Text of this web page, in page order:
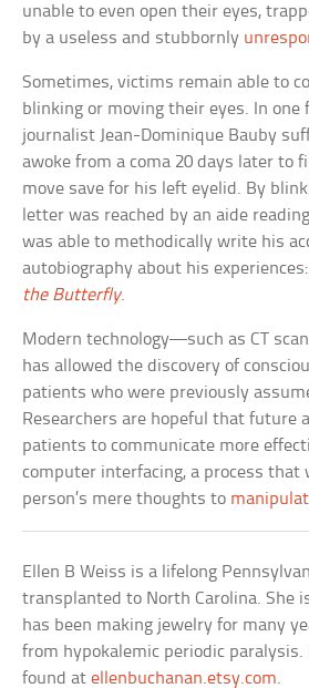
unable to even open their eyes,
by a useless and stubbornly
Sometimes, victims remain able to
blinking or moving their eyes. In one
journalist Jean-Dominique Bauby
awoke from a coma 20 days later to
move save for his left eyelid. By
letter was reached by an aide
was able to methodically write his
autobiography about his experiences:
the Butterfly.
Modern technology—such as CT
has allowed the discovery of
patients who were previously
Researchers are hopeful that future
patients to communicate more
computer interfacing, a process that
person’s mere thoughts to
Ellen B Weiss is a lifelong
transplanted to North Carolina. She
has been making jewelry for many
from hypokalemic periodic paralysis.
found atellenbuchanan.etsy.com.